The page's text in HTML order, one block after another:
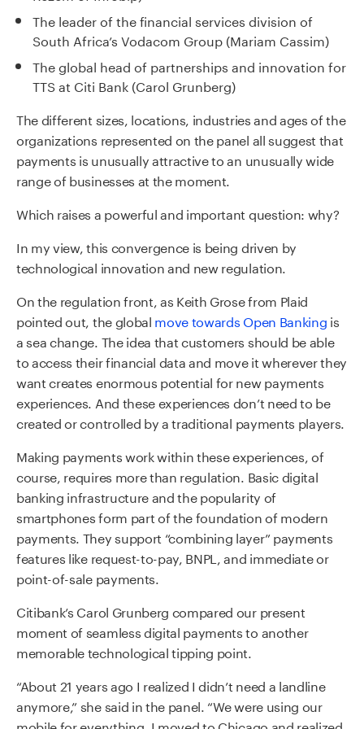
The leader of the financial services division of
South Africa’s Vodacom Group (Mariam Cassim)
The global head of partnerships and innovation for
TTS at Citi Bank (Carol Grunberg)
The different sizes, locations, industries and ages of the
organizations represented on the panel all suggest that
payments is unusually attractive to an unusually wide
range of businesses at the moment.
Which raises a powerful and important question: why?
In my view, this convergence is being driven by
technological innovation and new regulation.
On the regulation front, as Keith Grose from Plaid
pointed out, the global move towards Open Banking is
a sea change. The idea that customers should be able
to access their financial data and move it wherever they
want creates enormous potential for new payments
experiences. And these experiences don’t need to be
created or controlled by a traditional payments players.
Making payments work within these experiences, of
course, requires more than regulation. Basic digital
banking infrastructure and the popularity of
smartphones form part of the foundation of modern
payments. They support “combining layer” payments
features like request-to-pay, BNPL, and immediate or
point-of-sale payments.
Citibank’s Carol Grunberg compared our present
moment of seamless digital payments to another
memorable technological tipping point.
“About 21 years ago I realized I didn’t need a landline
anymore,” she said in the panel. “We were using our